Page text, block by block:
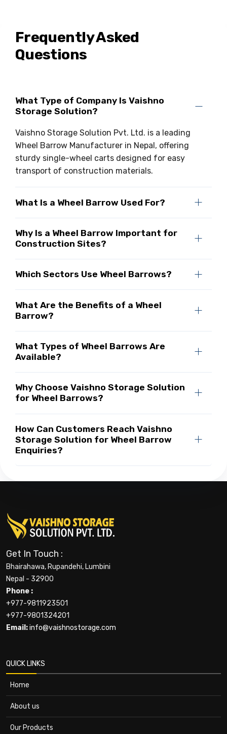
Frequently Asked
Questions
What Type of Company Is Vaishno
Storage Solution?
Vaishno Storage Solution Pvt. Ltd. is a leading
Wheel Barrow Manufacturer in Nepal, offering
sturdy single-wheel carts designed for easy
transport of construction materials.
What Is a Wheel Barrow Used For?
Why Is a Wheel Barrow Important for
Construction Sites?
Which Sectors Use Wheel Barrows?
What Are the Benefits of a Wheel
Barrow?
What Types of Wheel Barrows Are
Available?
Why Choose Vaishno Storage Solution
for Wheel Barrows?
How Can Customers Reach Vaishno
Storage Solution for Wheel Barrow
Enquiries?
Get In Touch :
Bhairahawa, Rupandehi, Lumbini
Nepal - 32900
Phone :
+977-9811923501
+977-9801324201
Email:info@vaishnostorage.com
QUICK LINKS
Home
About us
Our Products